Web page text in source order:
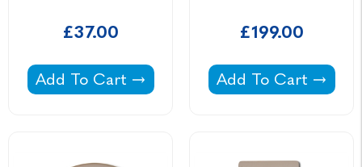
£37.00
Certikin Coloured & Patterned Pool Shell
Add To Cart
£199.00
Certikin Fittings Kit
Add To Cart